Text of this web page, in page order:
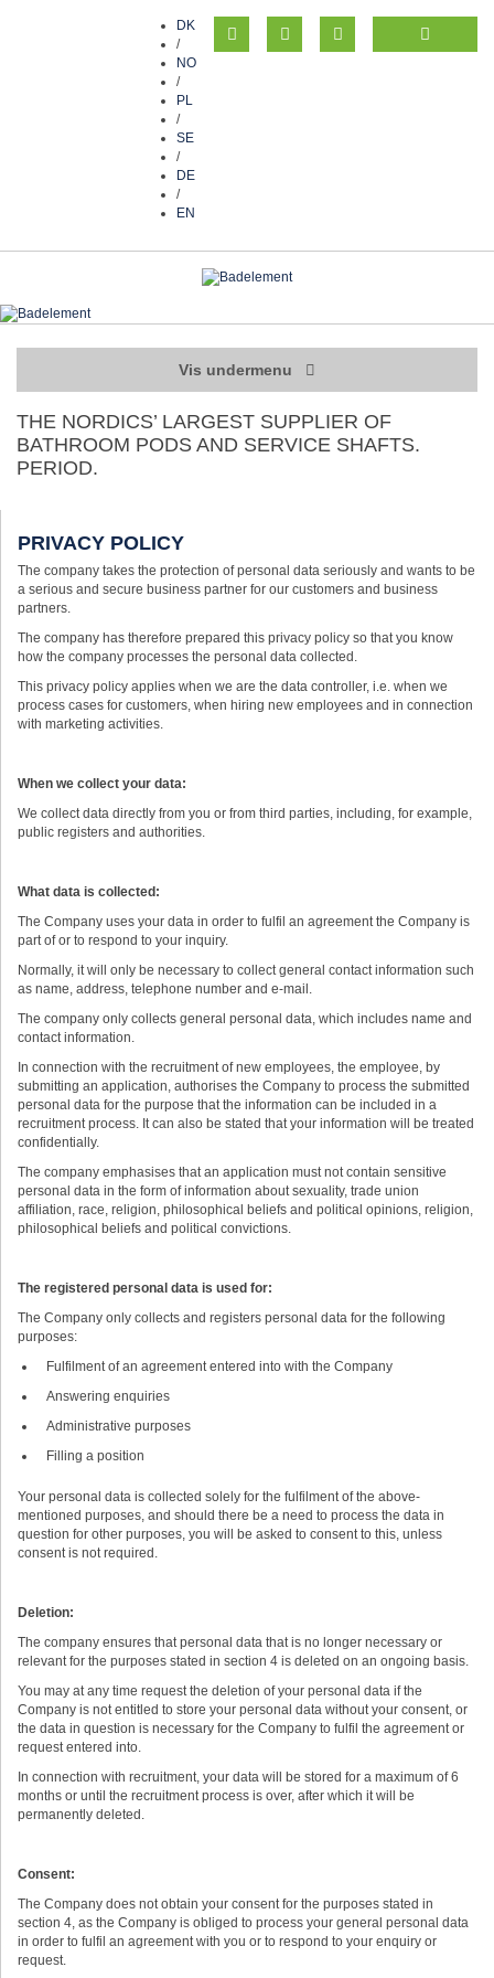
DK
/
NO
/
PL
/
SE
/
DE
/
EN
Vis undermenu
THE NORDICS’ LARGEST SUPPLIER OF
BATHROOM PODS AND SERVICE SHAFTS.
PERIOD.
PRIVACY POLICY
The company takes the protection of personal data seriously and wants to be
a serious and secure business partner for our customers and business
partners.
The company has therefore prepared this privacy policy so that you know
how the company processes the personal data collected.
This privacy policy applies when we are the data controller, i.e. when we
process cases for customers, when hiring new employees and in connection
with marketing activities.
When we collect your data:
We collect data directly from you or from third parties, including, for example,
public registers and authorities.
What data is collected:
The Company uses your data in order to fulfil an agreement the Company is
part of or to respond to your inquiry.
Normally, it will only be necessary to collect general contact information such
as name, address, telephone number and e-mail.
The company only collects general personal data, which includes name and
contact information.
In connection with the recruitment of new employees, the employee, by
submitting an application, authorises the Company to process the submitted
personal data for the purpose that the information can be included in a
recruitment process. It can also be stated that your information will be treated
confidentially.
The company emphasises that an application must not contain sensitive
personal data in the form of information about sexuality, trade union
affiliation, race, religion, philosophical beliefs and political opinions, religion,
philosophical beliefs and political convictions.
The registered personal data is used for:
The Company only collects and registers personal data for the following
purposes:
Fulfilment of an agreement entered into with the Company
Answering enquiries
Administrative purposes
Filling a position
Your personal data is collected solely for the fulfilment of the above-
mentioned purposes, and should there be a need to process the data in
question for other purposes, you will be asked to consent to this, unless
consent is not required.
Deletion:
The company ensures that personal data that is no longer necessary or
relevant for the purposes stated in section 4 is deleted on an ongoing basis.
You may at any time request the deletion of your personal data if the
Company is not entitled to store your personal data without your consent, or
the data in question is necessary for the Company to fulfil the agreement or
request entered into.
In connection with recruitment, your data will be stored for a maximum of 6
months or until the recruitment process is over, after which it will be
permanently deleted.
Consent:
The Company does not obtain your consent for the purposes stated in
section 4, as the Company is obliged to process your general personal data
in order to fulfil an agreement with you or to respond to your enquiry or
request.